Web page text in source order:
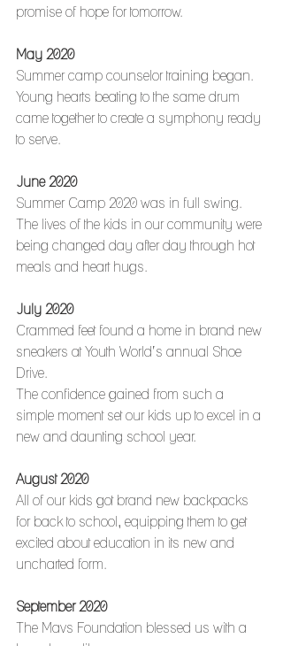
promise of hope for tomorrow.
May 2020
Summer camp counselor training began.
Young hearts beating to the same drum
came together to create a symphony ready
to serve.
June 2020
Summer Camp 2020 was in full swing.
The lives of the kids in our community were
being changed day after day through hot
meals and heart hugs.
July 2020
Crammed feet found a home in brand new
sneakers at Youth World’s annual Shoe
Drive.
The confidence gained from such a
simple moment set our kids up to excel in a
new and daunting school year.
August 2020
All of our kids got brand new backpacks
for back to school, equipping them to get
excited about education in its new and
uncharted form.
September 2020
The Mavs Foundation blessed us with a